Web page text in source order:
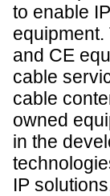
to enable
and CE
cable
cable
owned
in the
IP